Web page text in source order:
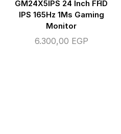
GM24X5IPS 24 Inch FHD
IPS 165Hz 1Ms Gaming
Monitor
6.300,00 EGP